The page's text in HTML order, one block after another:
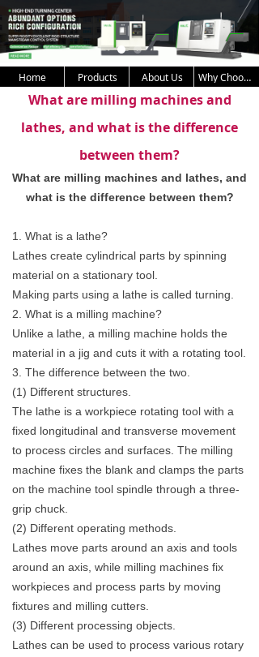
What are milling machines and lathes, and
what is the difference between them?
1. What is a lathe?
Lathes create cylindrical parts by spinning
material on a stationary tool.
Making parts using a lathe is called turning.
2. What is a milling machine?
Unlike a lathe, a milling machine holds the
material in a jig and cuts it with a rotating tool.
3. The difference between the two.
(1) Different structures.
The lathe is a workpiece rotating tool with a
fixed longitudinal and transverse movement
to process circles and surfaces. The milling
machine fixes the blank and clamps the parts
on the machine tool spindle through a three-
grip chuck.
(2) Different operating methods.
Lathes move parts around an axis and tools
around an axis, while milling machines fix
workpieces and process parts by moving
fixtures and milling cutters.
(3) Different processing objects.
Lathes can be used to process various rotary
What are milling machines and
lathes, and what is the difference
between them?
Home Products About Us Why Choose Us